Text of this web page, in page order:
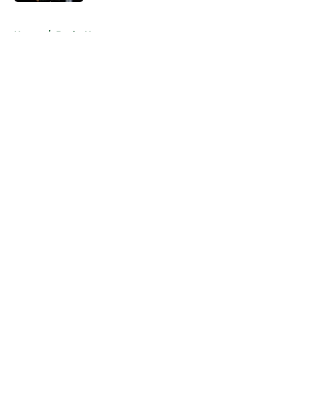
Home / Bucks News